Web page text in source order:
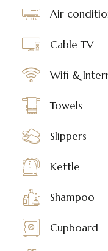
Air
Cable TV
Wifi &
Towels
Slippers
Kettle
Shampoo
Cupboard